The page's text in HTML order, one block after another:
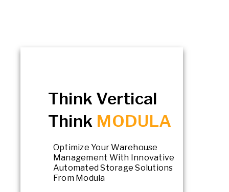
Think Vertical
Think MODULA
Optimize Your Warehouse
Management With Innovative
Automated Storage Solutions
From Modula